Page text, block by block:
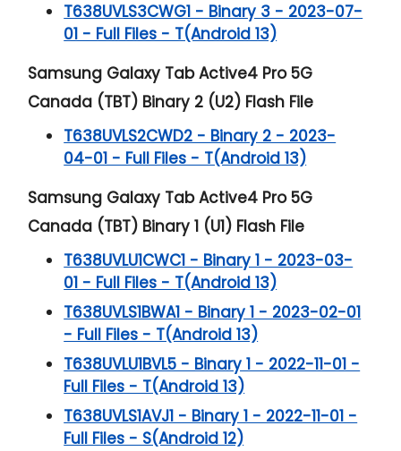
T638UVLS3CWG1 - Binary 3 - 2023-07-
01 - Full Files - T(Android 13)
Samsung Galaxy Tab Active4 Pro 5G
Canada (TBT) Binary 2 (U2) Flash File
T638UVLS2CWD2 - Binary 2 - 2023-
04-01 - Full Files - T(Android 13)
Samsung Galaxy Tab Active4 Pro 5G
Canada (TBT) Binary 1 (U1) Flash File
T638UVLU1CWC1 - Binary 1 - 2023-03-
01 - Full Files - T(Android 13)
T638UVLS1BWA1 - Binary 1 - 2023-02-01
- Full Files - T(Android 13)
T638UVLU1BVL5 - Binary 1 - 2022-11-01 -
Full Files - T(Android 13)
T638UVLS1AVJ1 - Binary 1 - 2022-11-01 -
Full Files - S(Android 12)